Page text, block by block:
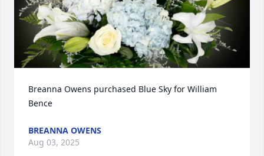
Breanna Owens purchased Blue Sky for William
Bence
BREANNA OWENS
Aug 03, 2025